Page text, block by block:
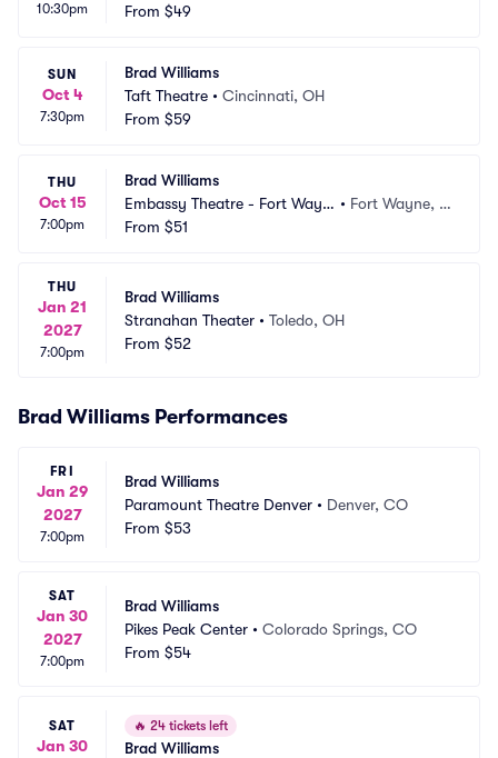
10:30pm
Stage
From $49
SUN
Oct 4
7:30pm
Brad Williams
Taft Theatre • Cincinnati, OH
From $59
THU
Oct 15
7:00pm
Brad Williams
Embassy Theatre - Fort Wayn
e
• Fort Wayne, I
From $51
THU
Jan 21
2027
7:00pm
Brad Williams
Stranahan Theater • Toledo, OH
From $52
Brad Williams Performances
FRI
Jan 29
2027
7:00pm
Brad Williams
Paramount Theatre Denver • Denver, CO
From $53
SAT
Jan 30
2027
7:00pm
Brad Williams
Pikes Peak Center • Colorado Springs, CO
From $54
SAT
Jan 30
🔥 24 tickets left
Brad Williams